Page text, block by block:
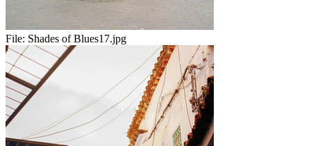
File: Shades of Blues17.jpg